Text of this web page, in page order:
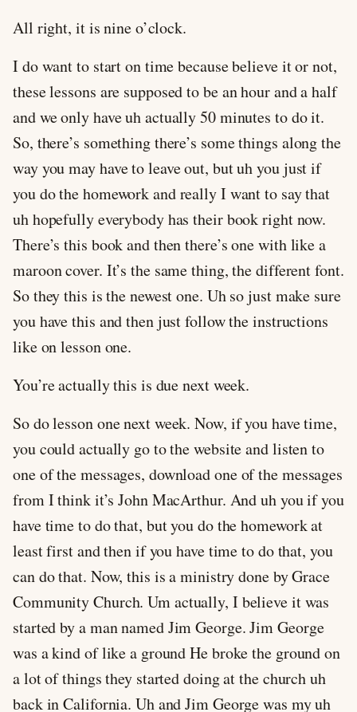
All right, it is nine o’clock.
I do want to start on time because believe it or not,
these lessons are supposed to be an hour and a half
and we only have uh actually 50 minutes to do it.
So, there’s something there’s some things along the
way you may have to leave out, but uh you just if
you do the homework and really I want to say that
uh hopefully everybody has their book right now.
There’s this book and then there’s one with like a
maroon cover. It’s the same thing, the different font.
So they this is the newest one. Uh so just make sure
you have this and then just follow the instructions
like on lesson one.
You’re actually this is due next week.
So do lesson one next week. Now, if you have time,
you could actually go to the website and listen to
one of the messages, download one of the messages
from I think it’s John MacArthur. And uh you if you
have time to do that, but you do the homework at
least first and then if you have time to do that, you
can do that. Now, this is a ministry done by Grace
Community Church. Um actually, I believe it was
started by a man named Jim George. Jim George
was a kind of like a ground He broke the ground on
a lot of things they started doing at the church uh
back in California. Uh and Jim George was my uh